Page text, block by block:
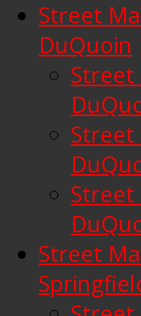
Street
DuQuoin
Street
Street
Street
Street